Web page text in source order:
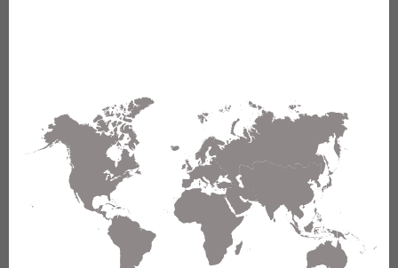
Not finding the part numbers, documents, and
other technical specifications you are looking for?
Contact Technical Support